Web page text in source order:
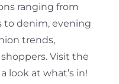
ranging from
to denim, evening
trends,
Visit the
look at what’s in!